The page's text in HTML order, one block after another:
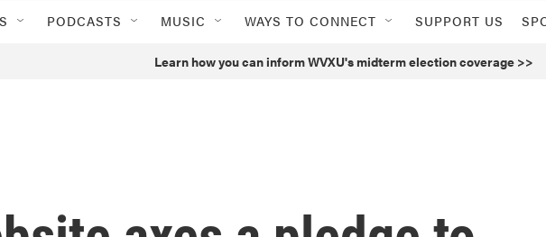
PODCASTS MUSIC WAYS TO CONNECT SUPPORT US
Learn how you can inform WVXU's midterm election coverage >>